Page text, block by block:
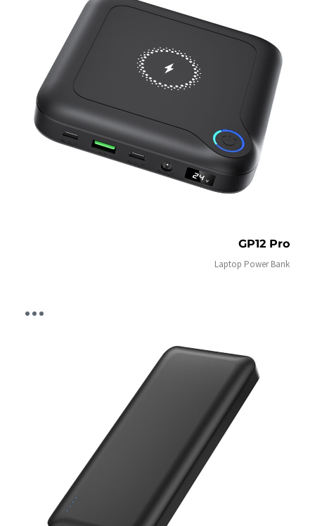
GP12 Pro
Laptop Power Bank